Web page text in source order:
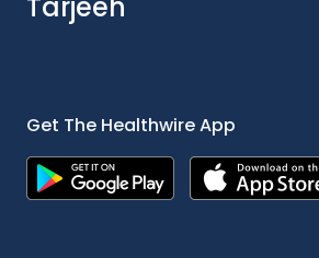
Get The Healthwire App